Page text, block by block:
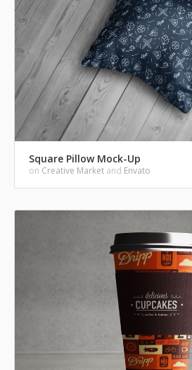
Square Pillow Mock-Up
on Creative Market and Envato